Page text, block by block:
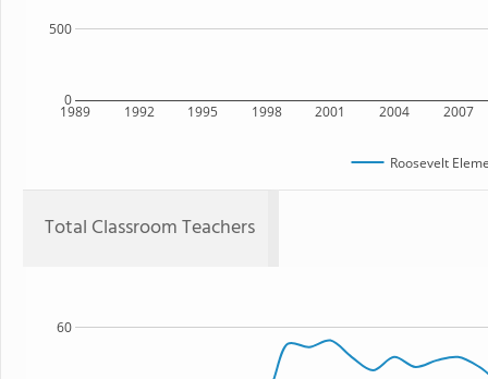
1989 1992 1995 1998 2001 2004 2007
0
500
Roosevelt
Total Classroom Teachers
60